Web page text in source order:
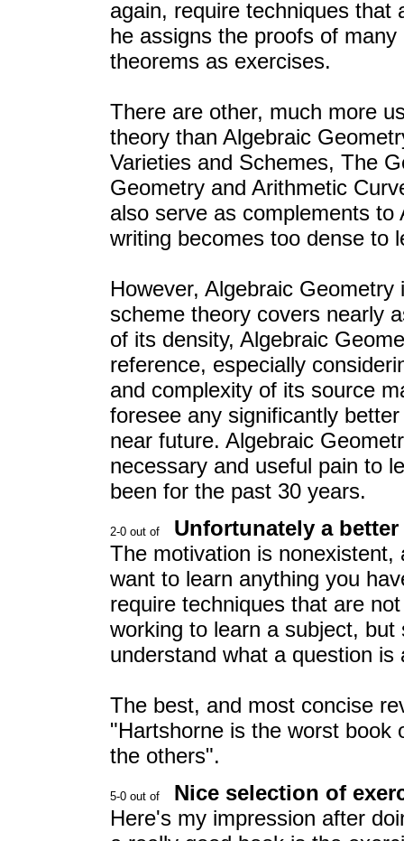
again, require techniques that
he assigns the proofs of
theorems as exercises.
There are other, much more
theory than Algebraic
Varieties and Schemes, The
Geometry and Arithmetic
also serve as complements
writing becomes too dense to
However, Algebraic
scheme theory covers nearly
of its density, Algebraic
reference, especially
and complexity of its source
foresee any significantly
near future. Algebraic
necessary and useful pain to
been for the past 30 years.
Unfortunately a
The motivation is
want to learn anything you
require techniques that are
working to learn a subject,
understand what a question
The best, and most concise
"Hartshorne is the worst book
the others".
Nice selection of
Here's my impression after